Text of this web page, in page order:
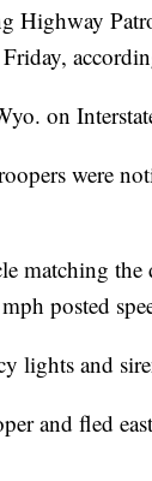
Highway
on
were
matching
posted
lights and
and fled